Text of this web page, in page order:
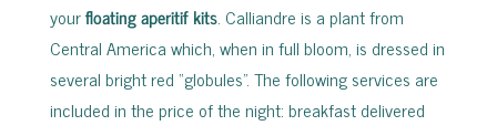
yourfloating aperitif kits. Calliandre is a plant from
Central America which, when in full bloom, is dressed in
several bright red “globules”. The following services are
included in the price of the night: breakfast delivered